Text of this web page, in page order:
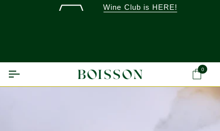
Wine Club is HERE!
0